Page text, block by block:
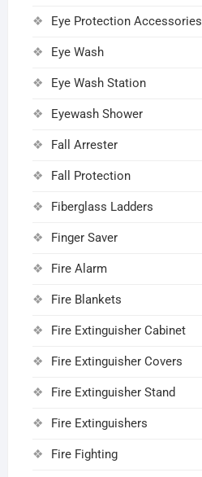
Eye Protection Accessories
Eye Wash
Eye Wash Station
Eyewash Shower
Fall Arrester
Fall Protection
Fiberglass Ladders
Finger Saver
Fire Alarm
Fire Blankets
Fire Extinguisher Cabinet
Fire Extinguisher Covers
Fire Extinguisher Stand
Fire Extinguishers
Fire Fighting